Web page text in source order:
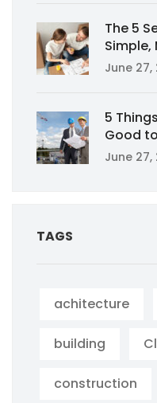
The 5
Simple,
June 27,
5
Good
June 27,
TAGS
achitecture
building
construction